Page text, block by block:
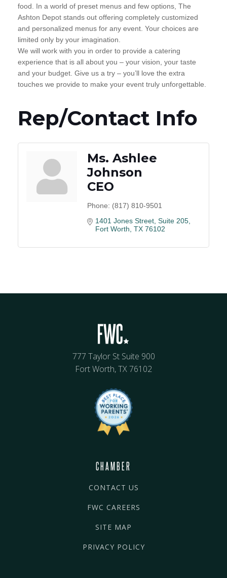
food. In a world of preset menus and few options, The
Ashton Depot stands out offering completely customized
and personalized menus for any event. Your choices are
limited only by your imagination.
We will work with you in order to provide a catering
experience that is all about you – your vision, your taste
and your budget. Give us a try – you’ll love the extra
touches we provide to make your event truly unforgettable.
Rep/Contact Info
Ms. Ashlee
Johnson
CEO
Phone: (817) 810-9501
1401 Jones Street, Suite 205
Fort Worth TX 76102
777 Taylor St Suite 900
Fort Worth, TX 76102
CHAMBER
CONTACT US
FWC CAREERS
SITE MAP
PRIVACY POLICY